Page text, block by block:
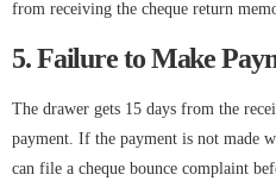
from receiving the cheque return
5. Failure to Make
The drawer gets 15 days from the
payment. If the payment is not made
can file a cheque bounce complaint